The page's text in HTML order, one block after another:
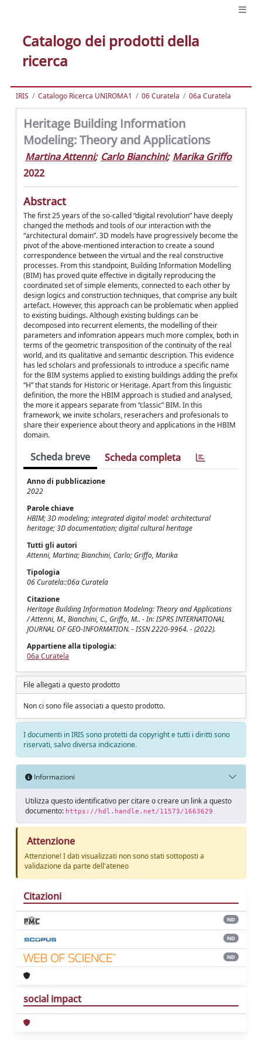
Catalogo dei prodotti della
ricerca
IRIS Catalogo Ricerca UNIROMA1 06 Curatela 06a Curatela
Heritage Building Information
Modeling: Theory and Applications
Martina Attenni; Carlo Bianchini; Marika Griffo
2022
Abstract
The first 25 years of the so-called “digital revolution” have deeply
changed the methods and tools of our interaction with the
“architectural domain”. 3D models have progressively become the
pivot of the above-mentioned interaction to create a sound
correspondence between the virtual and the real constructive
processes. From this standpoint, Building Information Modelling
(BIM) has proved quite effective in digitally reproducing the
coordinated set of simple elements, connected to each other by
design logics and construction techniques, that comprise any built
artefact. However, this approach can be problematic when applied
to existing buidings. Although existing buldings can be
decomposed into recurrent elements, the modelling of their
parameters and infomration appears much more complex, both in
terms of the geometric transposition of the continuity of the real
world, and its qualitative and semantic description. This evidence
has led scholars and professionals to introduce a specific name
for the BIM systems applied to existing buildings adding the prefix
“H” that stands for Historic or Heritage. Apart from this linguistic
definition, the more the HBIM approach is studied and analysed,
the more it appears separate from “classic” BIM. In this
framework, we invite scholars, reserachers and profesionals to
share their experience about theory and applications in the HBIM
domain.
Scheda breve Scheda completa
Anno di pubblicazione
2022
Parole chiave
HBIM; 3D modeling; integrated digital model: architectural
heritage; 3D documentation; digital cultural heritage
Tutti gli autori
Attenni, Martina; Bianchini, Carlo; Griffo, Marika
Tipologia
06 Curatela::06a Curatela
Citazione
Heritage Building Information Modeling: Theory and Applications
/ Attenni, M., Bianchini, C., Griffo, M.. - In: ISPRS INTERNATIONAL
JOURNAL OF GEO-INFORMATION. - ISSN 2220-9964. - (2022).
Appartiene alla tipologia:
06a Curatela
File allegati a questo prodotto
Non ci sono file associati a questo prodotto.
I documenti in IRIS sono protetti da copyright e tutti i diritti sono
riservati, salvo diversa indicazione.
Informazioni
Utilizza questo identificativo per citare o creare un link a questo
documento: https://hdl.handle.net/11573/1663629
Attenzione
Attenzione! I dati visualizzati non sono stati sottoposti a
validazione da parte dell'ateneo
Citazioni
ND
ND
ND
social impact